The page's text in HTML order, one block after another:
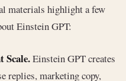
materials highlight a few
Einstein GPT:
Scale.Einstein GPT creates
replies, marketing copy,